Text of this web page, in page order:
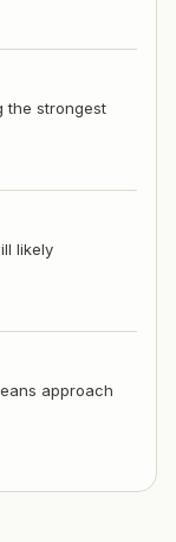
the strongest
likely
approach